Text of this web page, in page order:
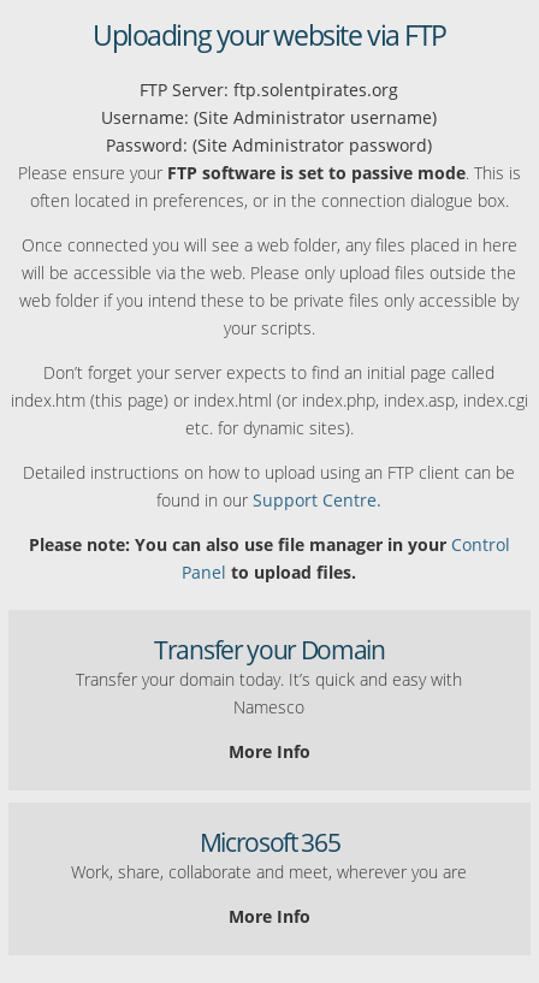
Uploading your website via FTP
FTP Server: ftp.solentpirates.org
Username: (Site Administrator username)
Password: (Site Administrator password)
Please ensure your FTP software is set to passive mode. This is
often located in preferences, or in the connection dialogue box.
Once connected you will see a web folder, any files placed in here
will be accessible via the web. Please only upload files outside the
web folder if you intend these to be private files only accessible by
your scripts.
Don’t forget your server expects to find an initial page called
index.htm (this page) or index.html (or index.php, index.asp, index.cgi
etc. for dynamic sites).
Detailed instructions on how to upload using an FTP client can be
found in ourSupport Centre.
Please note: You can also use file manager in your Control
Panel to upload files.
Transfer your Domain
Transfer your domain today. It’s quick and easy with
Namesco
More Info
Microsoft 365
Work, share, collaborate and meet, wherever you are
More Info